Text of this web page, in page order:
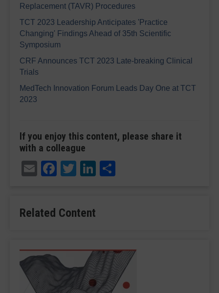
Replacement (TAVR) Procedures
TCT 2023 Leadership Anticipates 'Practice
Changing' Findings Ahead of 35th Scientific
Symposium
CRF Announces TCT 2023 Late-breaking Clinical
Trials
MedTech Innovation Forum Leads Day One at TCT
2023
If you enjoy this content, please share it
with a colleague
EmailFacebook
TwitterLinkedIn
Related Content